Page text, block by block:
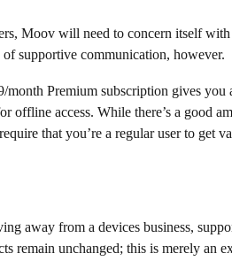
Moov will need to concern itself
supportive communication, however.
Premium subscription gives you
offline access. While there’s a good
that you’re a regular user to get
away from a devices business,
remain unchanged; this is merely an